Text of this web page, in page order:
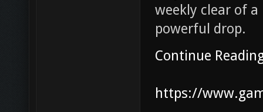
weekly clear of
powerful drop.
Continue
https://